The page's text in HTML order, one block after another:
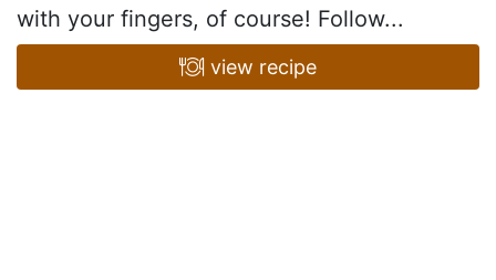
with your fingers, of course! Follow...
view recipe